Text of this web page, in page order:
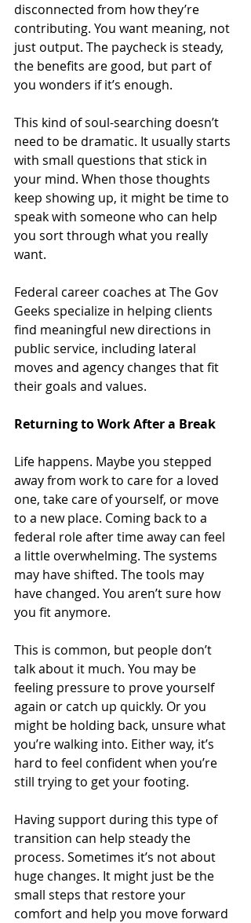
disconnected from how they’re
contributing. You want meaning, not
just output. The paycheck is steady,
the benefits are good, but part of
you wonders if it’s enough.
This kind of soul-searching doesn’t
need to be dramatic. It usually starts
with small questions that stick in
your mind. When those thoughts
keep showing up, it might be time to
speak with someone who can help
you sort through what you really
want.
Federal career coaches at The Gov
Geeks specialize in helping clients
find meaningful new directions in
public service, including lateral
moves and agency changes that fit
their goals and values.
Returning to Work After a Break
Life happens. Maybe you stepped
away from work to care for a loved
one, take care of yourself, or move
to a new place. Coming back to a
federal role after time away can feel
a little overwhelming. The systems
may have shifted. The tools may
have changed. You aren’t sure how
you fit anymore.
This is common, but people don’t
talk about it much. You may be
feeling pressure to prove yourself
again or catch up quickly. Or you
might be holding back, unsure what
you’re walking into. Either way, it’s
hard to feel confident when you’re
still trying to get your footing.
Having support during this type of
transition can help steady the
process. Sometimes it’s not about
huge changes. It might just be the
small steps that restore your
comfort and help you move forward